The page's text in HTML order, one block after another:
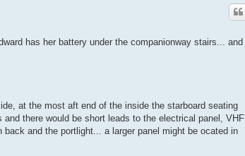
has her battery under the companionway stairs... and
at the most aft end of the inside the starboard seating
there would be short leads to the electrical panel, VHF
and the portlight... a larger panel might be ocated in